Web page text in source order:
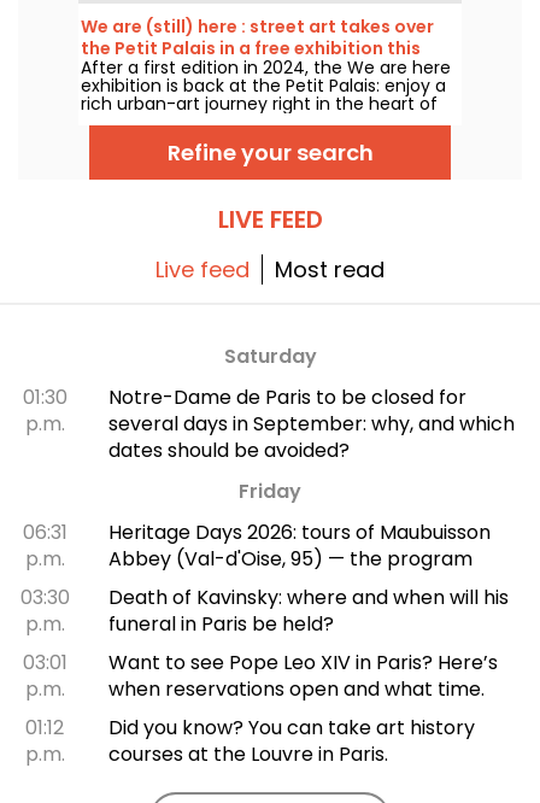
top museums. Follow the guide!
We are (still) here : street art takes over
the Petit Palais in a free exhibition this
summer
After a first edition in 2024, the We are here
exhibition is back at the Petit Palais: enjoy a
rich urban-art journey right in the heart of
the Fine Arts Museum. The exhibition is free
to visit from June 20 to September 20, 2026.
Refine your search
LIVE FEED
Live feed Most read
Saturday
01:30
p.m.
Notre-Dame de Paris to be closed for
several days in September: why, and which
dates should be avoided?
Friday
06:31
p.m.
Heritage Days 2026: tours of Maubuisson
Abbey (Val-d'Oise, 95) — the program
03:30
p.m.
Death of Kavinsky: where and when will his
funeral in Paris be held?
03:01
p.m.
Want to see Pope Leo XIV in Paris? Here’s
when reservations open and what time.
01:12
p.m.
Did you know? You can take art history
courses at the Louvre in Paris.